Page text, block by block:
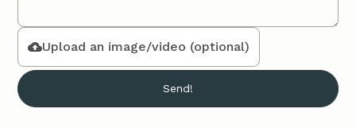
Upload an image/video (optional)